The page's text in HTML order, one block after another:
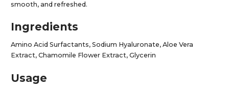
smooth, and refreshed.
Ingredients
Amino Acid Surfactants, Sodium Hyaluronate, Aloe Vera
Extract, Chamomile Flower Extract, Glycerin
Usage